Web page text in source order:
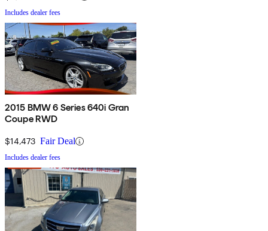
Includes dealer fees
2015 BMW 6 Series 640i Gran
Coupe RWD
$14,473 Fair Deal
Includes dealer fees